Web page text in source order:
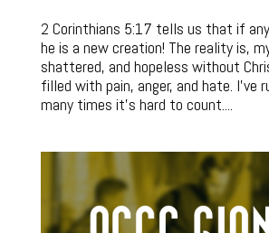
2 Corinthians 5:17 tells us that if
he is a new creation! The reality is,
shattered, and hopeless without
filled with pain, anger, and hate. I’ve
many times it’s hard to count....